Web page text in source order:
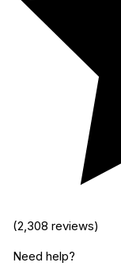
(2,308 reviews)
Need help?